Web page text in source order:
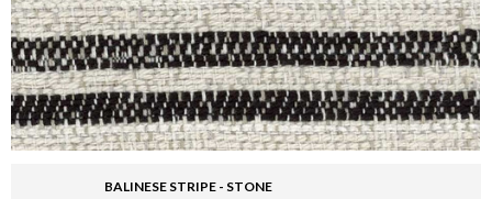
BALINESE STRIPE - STONE